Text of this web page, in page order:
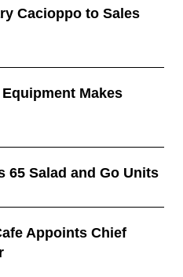
Cacioppo to Sales
Makes
65 Salad and Go Units
Appoints Chief